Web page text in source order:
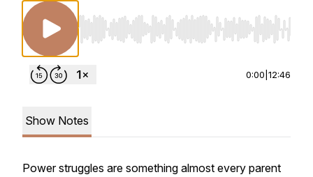
Use Left/Right to seek, Home/End to jump
0:00 12:46
Show Notes
Power struggles are something almost every parent